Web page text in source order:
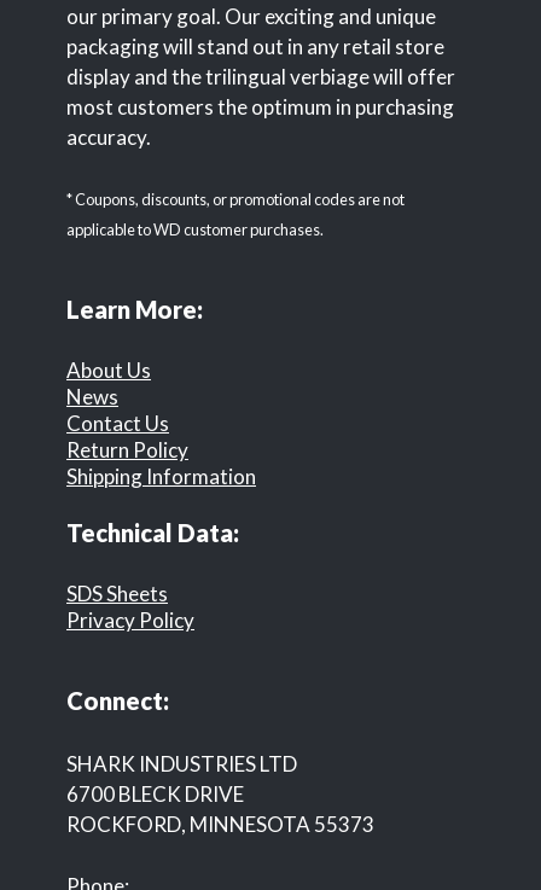
our primary goal. Our exciting and unique
packaging will stand out in any retail store
display and the trilingual verbiage will offer
most customers the optimum in purchasing
accuracy.
* Coupons, discounts, or promotional codes are not
applicable to WD customer purchases.
Learn More:
About Us
News
Contact Us
Return Policy
Shipping Information
Technical Data:
SDS Sheets
Privacy Policy
Connect:
SHARK INDUSTRIES LTD
6700 BLECK DRIVE
ROCKFORD, MINNESOTA 55373